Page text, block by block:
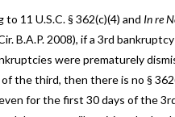
to 11 U.S.C. § 362(c)(4) and In re
B.A.P. 2008), if a 3rd
were prematurely
the third, then there is no §
for the first 30 days of the